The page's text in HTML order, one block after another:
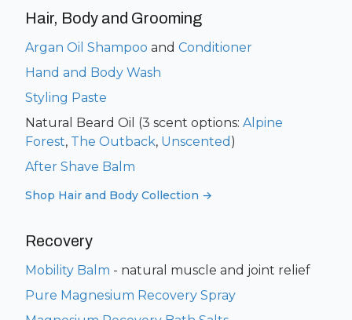
Hair, Body and Grooming
Argan Oil Shampoo and Conditioner
Hand and Body Wash
Styling Paste
Natural Beard Oil (3 scent options: Alpine
Forest, The Outback, Unscented )
After Shave Balm
Shop Hair and Body Collection →
Recovery
Mobility Balm - natural muscle and joint relief
Pure Magnesium Recovery Spray